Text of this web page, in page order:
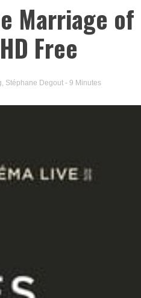
Marriage of
Free
, Stéphane Degout - 9 Minutes